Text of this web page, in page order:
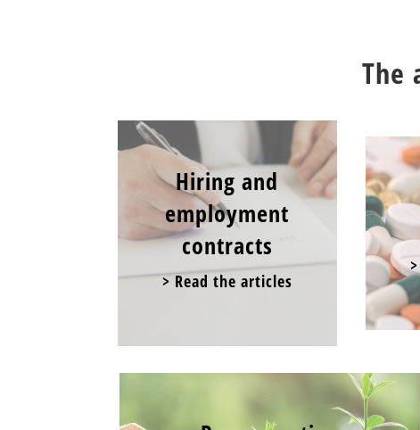
The
Hiring and
employment
contracts
> Read the articles